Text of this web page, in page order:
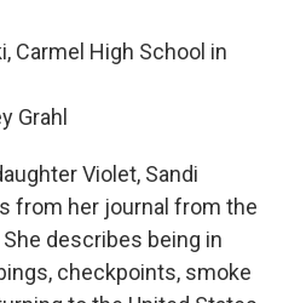
Carmel High School in
Grahl
Violet, Sandi
from her journal from the
describes being in
checkpoints, smoke